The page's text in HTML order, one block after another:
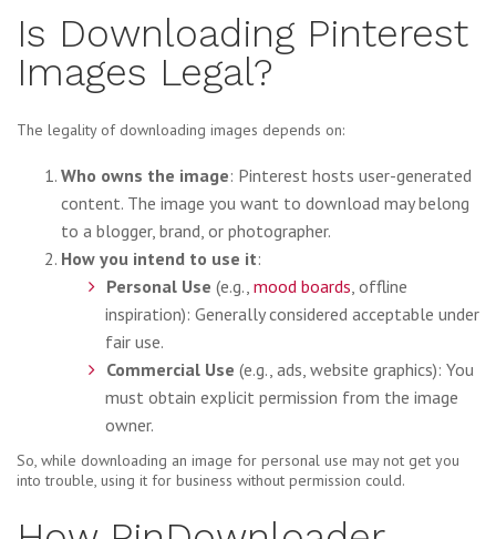
Is Downloading Pinterest
Images Legal?
The legality of downloading images depends on:
Who owns the image: Pinterest hosts user-generated
content. The image you want to download may belong
to a blogger, brand, or photographer.
How you intend to use it:
Personal Use (e.g., mood boards , offline
inspiration): Generally considered acceptable under
fair use.
Commercial Use (e.g., ads, website graphics): You
must obtain explicit permission from the image
owner.
So, while downloading an image for personal use may not get you
into trouble, using it for business without permission could.